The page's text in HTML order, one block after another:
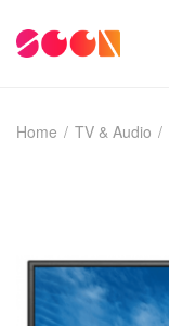
Home / TV & Audio /